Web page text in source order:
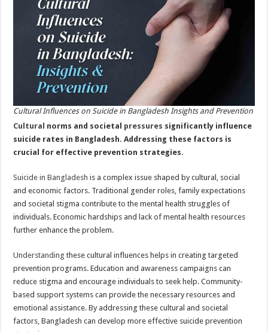
Cultural Influences on Suicide in Bangladesh Insights and Prevention
Cultural norms and societal pressures significantly influence
suicide rates in Bangladesh. Addressing these factors is
crucial for effective prevention strategies.
Suicide in Bangladesh is a complex issue shaped by cultural, social
and economic factors. Traditional gender roles, family expectations
and societal stigma contribute to the mental health struggles of
individuals. Economic hardships and lack of mental health resources
further enhance the problem.
Understanding these cultural influences helps in creating targeted
prevention programs. Education and awareness campaigns can
reduce stigma and encourage individuals to seek help. Community-
based support systems can provide the necessary resources and
emotional assistance. By addressing these cultural and societal
factors, Bangladesh can develop more effective suicide prevention